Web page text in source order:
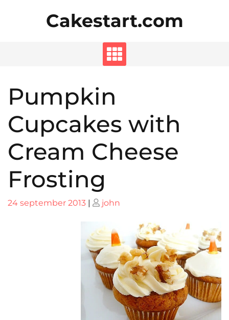
Cakestart.com
Pumpkin
Cupcakes with
Cream Cheese
Frosting
Posted
24 september 2013 | Posted
john